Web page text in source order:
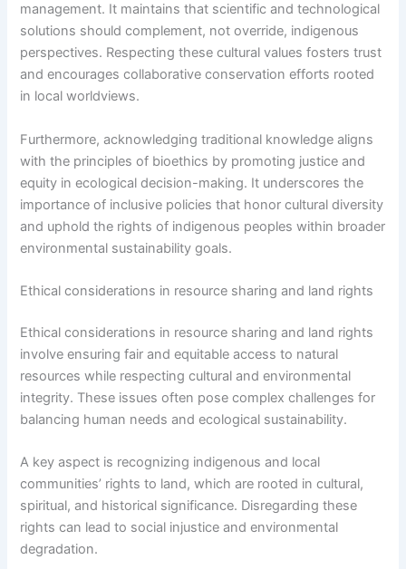
management. It maintains that scientific and technological
solutions should complement, not override, indigenous
perspectives. Respecting these cultural values fosters trust
and encourages collaborative conservation efforts rooted
in local worldviews.
Furthermore, acknowledging traditional knowledge aligns
with the principles of bioethics by promoting justice and
equity in ecological decision-making. It underscores the
importance of inclusive policies that honor cultural diversity
and uphold the rights of indigenous peoples within broader
environmental sustainability goals.
Ethical considerations in resource sharing and land rights
Ethical considerations in resource sharing and land rights
involve ensuring fair and equitable access to natural
resources while respecting cultural and environmental
integrity. These issues often pose complex challenges for
balancing human needs and ecological sustainability.
A key aspect is recognizing indigenous and local
communities’ rights to land, which are rooted in cultural,
spiritual, and historical significance. Disregarding these
rights can lead to social injustice and environmental
degradation.